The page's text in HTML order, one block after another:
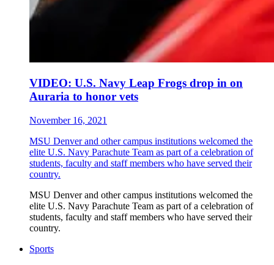
VIDEO: U.S. Navy Leap Frogs drop in on
Auraria to honor vets
November 16, 2021
MSU Denver and other campus institutions welcomed the
elite U.S. Navy Parachute Team as part of a celebration of
students, faculty and staff members who have served their
country.
MSU Denver and other campus institutions welcomed the
elite U.S. Navy Parachute Team as part of a celebration of
students, faculty and staff members who have served their
country.
Sports